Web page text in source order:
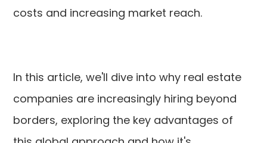
costs and increasing market reach.
In this article, we'll dive into why real estate
companies are increasingly hiring beyond
borders, exploring the key advantages of